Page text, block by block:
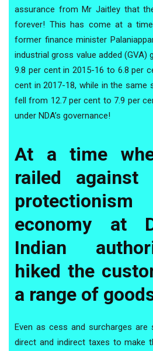
assurance from Mr Jaitley that
forever! This has come at a
former finance minister
industrial gross value added (GVA)
9.8 per cent in 2015-16 to 6.8 per
cent in 2017-18, while in the same
fell from 12.7 per cent to 7.9 per
under NDA’s governance!
At a time
railed against
economy at
Indian
hiked the
a range of
Even as cess and surcharges are
direct and indirect taxes to make